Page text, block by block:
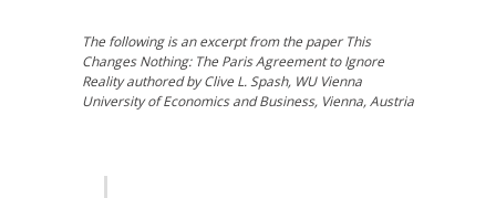
The following is an excerpt from the paper This
Changes Nothing: The Paris Agreement to Ignore
Reality authored by Clive L. Spash, WU Vienna
University of Economics and Business, Vienna, Austria